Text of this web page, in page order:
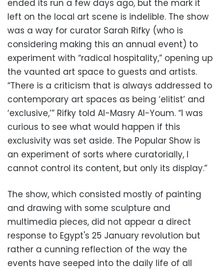
ended its run a few days ago, but the mark it
left on the local art scene is indelible. The show
was a way for curator Sarah Rifky (who is
considering making this an annual event) to
experiment with “radical hospitality,” opening up
the vaunted art space to guests and artists.
“There is a criticism that is always addressed to
contemporary art spaces as being ‘elitist’ and
‘exclusive,’” Rifky told Al-Masry Al-Youm. “I was
curious to see what would happen if this
exclusivity was set aside. The Popular Show is
an experiment of sorts where curatorially, I
cannot control its content, but only its display.”
The show, which consisted mostly of painting
and drawing with some sculpture and
multimedia pieces, did not appear a direct
response to Egypt's 25 January revolution but
rather a cunning reflection of the way the
events have seeped into the daily life of all